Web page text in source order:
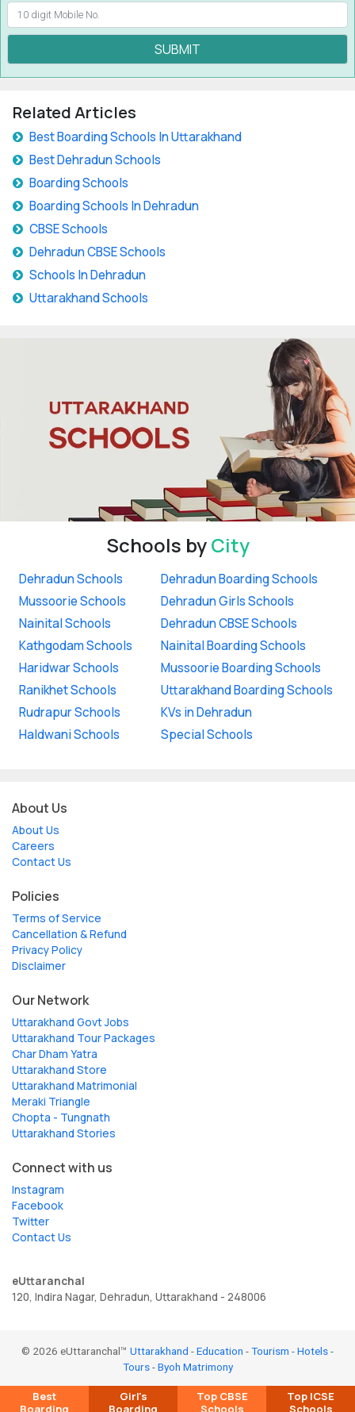
SUBMIT
Related Articles
Best Boarding Schools In Uttarakhand
Best Dehradun Schools
Boarding Schools
Boarding Schools In Dehradun
CBSE Schools
Dehradun CBSE Schools
Schools In Dehradun
Uttarakhand Schools
Schools byCity
Dehradun Schools
Mussoorie Schools
Nainital Schools
Kathgodam Schools
Haridwar Schools
Ranikhet Schools
Rudrapur Schools
Haldwani Schools
Dehradun Boarding Schools
Dehradun Girls Schools
Dehradun CBSE Schools
Nainital Boarding Schools
Mussoorie Boarding Schools
Uttarakhand Boarding Schools
KVs in Dehradun
Special Schools
Best
Boarding
Girl's
Boarding
Top CBSE
Schools
Top ICSE
Schools
About Us
About Us
Careers
Contact Us
Policies
Terms of Service
Cancellation & Refund
Privacy Policy
Disclaimer
Our Network
Uttarakhand Govt Jobs
Uttarakhand Tour Packages
Char Dham Yatra
Uttarakhand Store
Uttarakhand Matrimonial
Meraki Triangle
Chopta - Tungnath
Uttarakhand Stories
Connect with us
Instagram
Facebook
Twitter
Contact Us
eUttaranchal
120, Indira Nagar, Dehradun, Uttarakhand - 248006
© 2026 eUttaranchal™ Uttarakhand -Education -Tourism -Hotels-
Tours-Byoh Matrimony